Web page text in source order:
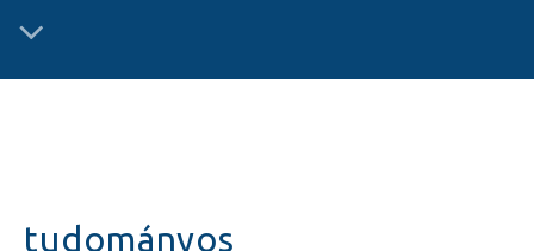
tudományos